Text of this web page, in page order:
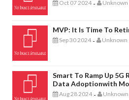
Oct 07 2024 - Unknown
MVP: It Is Time To
Sep 30 2024 - Unknown
Smart To Ramp Up 5G
Data Adoptionwith
Aug 28 2024 - Unknown